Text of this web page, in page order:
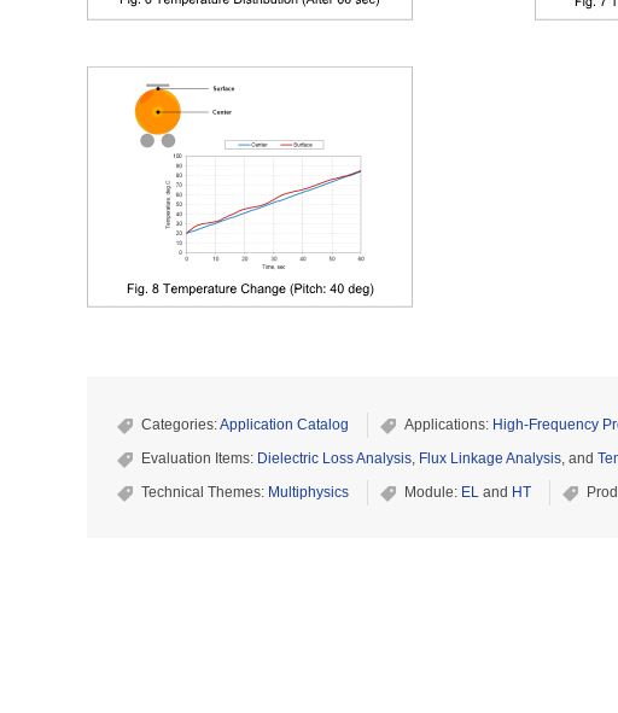
Categories:Application Catalog Applications: High-Frequency
Evaluation Items: Dielectric Loss Analysis, Flux Linkage Analysis, and
Technical Themes: Multiphysics Module: EL and HT